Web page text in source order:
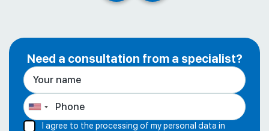
Need a consultation from a specialist?
I agree to the processing of my personal data in